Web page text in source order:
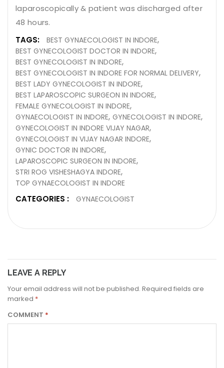
laparoscopically & patient was discharged after
48 hours.
TAGS:
BEST GYNAECOLOGIST IN INDORE
BEST GYNECOLOGIST DOCTOR IN INDORE
BEST GYNECOLOGIST IN INDORE
BEST GYNECOLOGIST IN INDORE FOR NORMAL DELIVERY
BEST LADY GYNECOLOGIST IN INDORE
BEST LAPAROSCOPIC SURGEON IN INDORE
FEMALE GYNECOLOGIST IN INDORE
GYNAECOLOGIST IN INDORE GYNECOLOGIST IN INDORE
GYNECOLOGIST IN INDORE VIJAY NAGAR
GYNECOLOGIST IN VIJAY NAGAR INDORE
GYNIC DOCTOR IN INDORE
LAPAROSCOPIC SURGEON IN INDORE
STRI ROG VISHESHAGYA INDORE
TOP GYNAECOLOGIST IN INDORE
CATEGORIES : GYNAECOLOGIST
LEAVE A REPLY
Your email address will not be published. Required fields are
marked *
COMMENT *